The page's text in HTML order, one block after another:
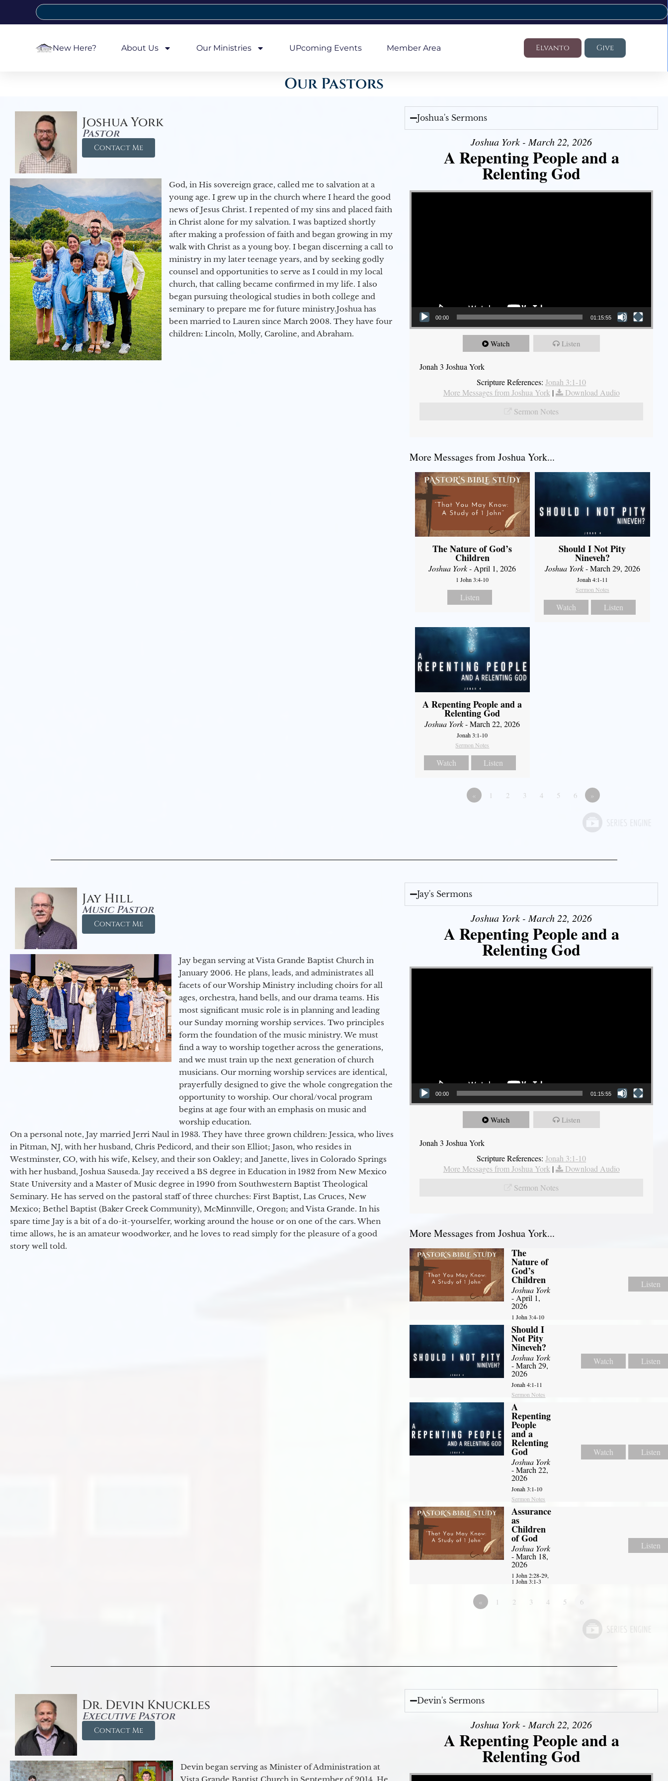
New Here? About Us Our Ministries UPcoming Events Member Area Elvanto Give
Our Pastors
Joshua York
Pastor
Contact Me
God, in His sovereign grace, called me to salvation at a
young age. I grew up in the church where I heard the good
news of Jesus Christ. I repented of my sins and placed faith
in Christ alone for my salvation. I was baptized shortly
after making a profession of faith and began growing in my
walk with Christ as a young boy. I began discerning a call to
ministry in my later teenage years, and by seeking godly
counsel and opportunities to serve as I could in my local
church, that calling became confirmed in my life. I also
began pursuing theological studies in both college and
seminary to prepare me for future ministry.​ Joshua has
been married to Lauren since March 2008. They have four
children: Lincoln, Molly, Caroline, and Abraham.
Joshua's Sermons
Joshua York - March 22, 2026
A Repenting People and a
Relenting God
Video Player
00:00 01:15:55
Watch Listen
Jonah 3 Joshua York
Scripture References: Jonah 3:1-10
More Messages from Joshua York |
Download Audio
Sermon Notes
More Messages from Joshua York...
The Nature of God’s
Children
Joshua York- April 1, 2026
1 John 3:4-10
Listen
Should I Not Pity
Nineveh?
Joshua York- March 29, 2026
Jonah 4:1-11
Sermon Notes
Watch Listen
A Repenting People and a
Relenting God
Joshua York- March 22, 2026
Jonah 3:1-10
Sermon Notes
Watch Listen
« 1 2 3 4 5 6 »
Jay Hill
Music Pastor
Contact Me
Jay began serving at Vista Grande Baptist Church in
January 2006. He plans, leads, and administrates all
facets of our Worship Ministry including choirs for all
ages, orchestra, hand bells, and our drama teams. His
most significant music role is in planning and leading
our Sunday morning worship services. Two principles
form the foundation of the music ministry. We must
find a way to worship together across the generations,
and we must train up the next generation of church
musicians. Our morning worship services are identical,
prayerfully designed to give the whole congregation the
opportunity to worship. Our choral/vocal program
begins at age four with an emphasis on music and
worship education.
On a personal note, Jay married Jerri Naul in 1983. They have three grown children: Jessica, who lives
in Pitman, NJ, with her husband, Chris Pedicord, and their son Elliot; Jason, who resides in
Westminster, CO, with his wife, Kelsey, and their son Oakley; and Janette, lives in Colorado Springs
with her husband, Joshua Sauseda. Jay received a BS degree in Education in 1982 from New Mexico
State University and a Master of Music degree in 1990 from Southwestern Baptist Theological
Seminary. He has served on the pastoral staff of three churches: First Baptist, Las Cruces, New
Mexico; Bethel Baptist (Baker Creek Community), McMinnville, Oregon; and Vista Grande. In his
spare time Jay is a bit of a do-it-yourselfer, working around the house or on one of the cars. When
time allows, he is an amateur woodworker, and he loves to read simply for the pleasure of a good
story well told.
Jay's Sermons
Joshua York - March 22, 2026
A Repenting People and a
Relenting God
Video Player
00:00 01:15:55
Watch Listen
Jonah 3 Joshua York
Scripture References: Jonah 3:1-10
More Messages from Joshua York |
Download Audio
Sermon Notes
More Messages from Joshua York...
The
Nature of
God’s
Children
Joshua York
- April 1,
2026
1 John 3:4-10
Listen
Should I
Not Pity
Nineveh?
Joshua York
- March 29,
2026
Jonah 4:1-11
Sermon Notes
Watch Listen
A
Repenting
People
and a
Relenting
God
Joshua York
- March 22,
2026
Jonah 3:1-10
Sermon Notes
Watch Listen
Assurance
as
Children
of God
Joshua York
- March 18,
2026
1 John 2:28-29,
1 John 3:1-3
Listen
« 1 2 3 4 5 6
Dr. Devin Knuckles
Executive Pastor
Contact Me
Devin began serving as Minister of Administration at
Devin's Sermons
Joshua York - March 22, 2026
A Repenting People and a
Relenting God
Video Player